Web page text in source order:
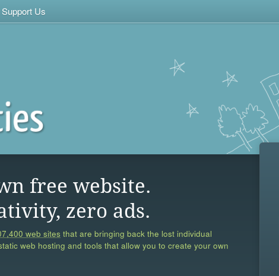
Support Us
free website.
zero ads.
web sites that are bringing back the lost individual
web hosting and tools that allow you to create your own